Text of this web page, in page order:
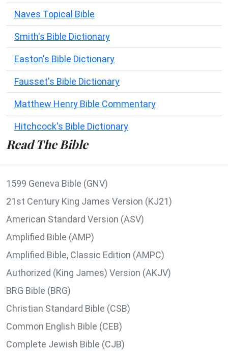
Naves Topical Bible
Smith's Bible Dictionary
Easton's Bible Dictionary
Fausset's Bible Dictionary
Matthew Henry Bible Commentary
Hitchcock's Bible Dictionary
Read The Bible
1599 Geneva Bible (GNV)
21st Century King James Version (KJ21)
American Standard Version (ASV)
Amplified Bible (AMP)
Amplified Bible, Classic Edition (AMPC)
Authorized (King James) Version (AKJV)
BRG Bible (BRG)
Christian Standard Bible (CSB)
Common English Bible (CEB)
Complete Jewish Bible (CJB)